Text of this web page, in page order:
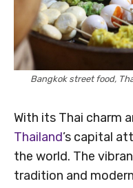
Bangkok street food,
With its Thai charm
Thailand’s capital
the world. The
tradition and